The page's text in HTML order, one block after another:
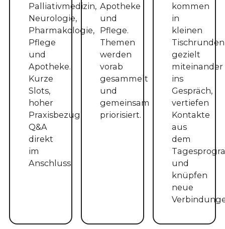
Palliativmedizin,
Neurologie,
Pharmakologie,
Pflege
und
Apotheke.
Kurze
Slots,
hoher
Praxisbezug,
Q&A
direkt
im
Anschluss.
Apotheke
und
Pflege.
Themen
werden
vorab
gesammelt
und
gemeinsam
priorisiert.
kommen
in
kleinen
Tischrunden
gezielt
miteinander
ins
Gespräch,
vertiefen
Kontakte
aus
dem
und
knüpfen
neue